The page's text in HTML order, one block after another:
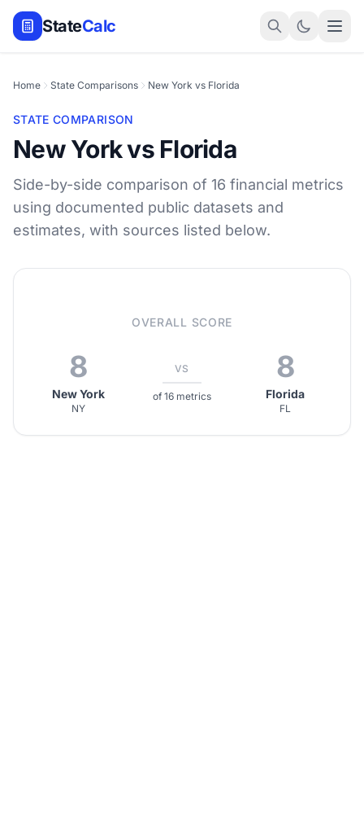
StateCalc
Home State Comparisons New York vs Florida
STATE COMPARISON
New York vs Florida
Side-by-side comparison of 16 financial metrics
using documented public datasets and
estimates, with sources listed below.
OVERALL SCORE
8
New York
NY
VS
of 16 metrics
8
Florida
FL